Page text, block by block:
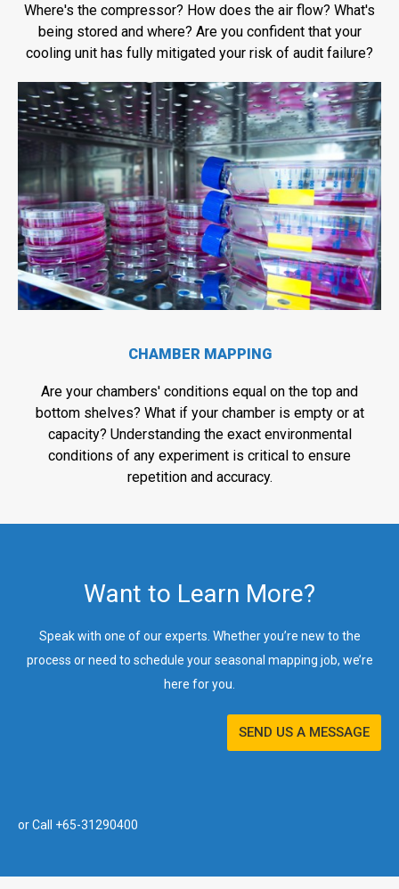
Where's the compressor? How does the air flow? What's
being stored and where? Are you confident that your
cooling unit has fully mitigated your risk of audit failure?
CHAMBER MAPPING
Are your chambers' conditions equal on the top and
bottom shelves? What if your chamber is empty or at
capacity? Understanding the exact environmental
conditions of any experiment is critical to ensure
repetition and accuracy.
Want to Learn More?
Speak with one of our experts. Whether you’re new to the
process or need to schedule your seasonal mapping job, we’re
here for you.
SEND US A MESSAGE
or Call +65-31290400